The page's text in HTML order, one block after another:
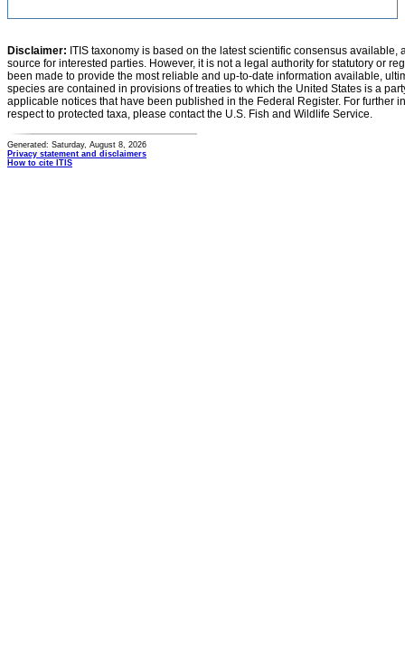
Disclaimer: ITIS taxonomy is based on the latest scientific consensus
source for interested parties. However, it is not a legal authority for statutory or
been made to provide the most reliable and up-to-date information available,
species are contained in provisions of treaties to which the United States is a
applicable notices that have been published in the Federal Register. For further
respect to protected taxa, please contact the U.S. Fish and Wildlife Service.
Generated: Saturday, August 8, 2026
Privacy statement and disclaimers
How to cite ITIS